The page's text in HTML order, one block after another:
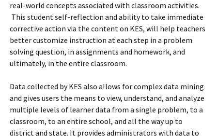
real-world concepts associated with classroom activities.
This student self-reflection and ability to take immediate
corrective action via the content on KES, will help teachers
better customize instruction at each step in a problem
solving question, in assignments and homework, and
ultimately, in the entire classroom.
Data collected by KES also allows for complex data mining
and gives users the means to view, understand, and analyze
multiple levels of learner data from a single problem, to a
classroom, to an entire school, and all the way up to
district and state. It provides administrators with data to